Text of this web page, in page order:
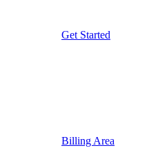
Get Started
Billing Area